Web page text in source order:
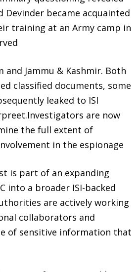
became acquainted
training at an Army camp in
and Jammu & Kashmir. Both
classified documents, some
leaked to ISI
are now
the full extent of
in the espionage
is part of an expanding
into a broader ISI-backed
are actively working
collaborators and
of sensitive information that